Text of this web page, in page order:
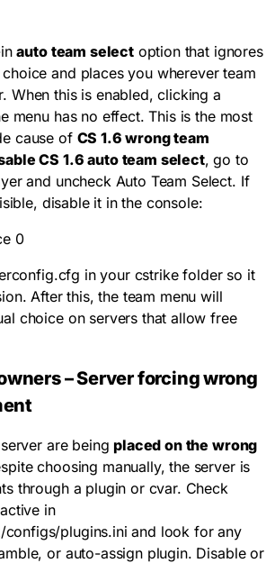
inauto team selectoption that ignores
and places you wherever team
When this is enabled, clicking a
menu has no effect. This is the most
cause of CS 1.6 wrong team
CS 1.6 auto team select, go to
and uncheck Auto Team Select. If
disable it in the console:
0
in your cstrikefolder so it
After this, the team menu will
choice on servers that allow free
– Server forcing wrong
are beingplaced on the wrong
choosing manually, the server is
through a plugin or cvar. Check
in
plugins.ini and look for any
or auto-assign plugin. Disable or